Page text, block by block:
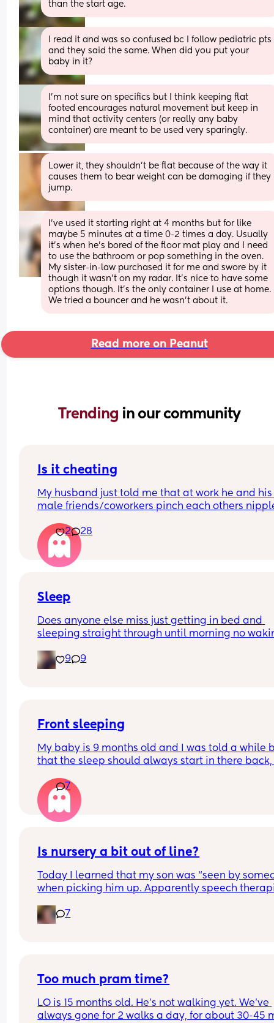
than the start age.
I read it and was so confused bc I follow pediatric pts
and they said the same. When did you put your
baby in it?
I’m not sure on specifics but I think keeping flat
footed encourages natural movement but keep in
mind that activity centers (or really any baby
container) are meant to be used very sparingly.
Lower it, they shouldn’t be flat because of the way it
causes them to bear weight can be damaging if they
jump.
I’ve used it starting right at 4 months but for like
maybe 5 minutes at a time 0-2 times a day. Usually
it’s when he’s bored of the floor mat play and I need
to use the bathroom or pop something in the oven.
My sister-in-law purchased it for me and swore by it
though it wasn’t on my radar. It’s nice to have some
options though. It’s the only container I use at home.
We tried a bouncer and he wasn’t about it.
Read more on Peanut
Trending in our community
Is it cheating
My husband just told me that at work he and his
male friends/coworkers pinch each others
in a way and he does not agree he thinks it’s just
funny and nothings wrong with it
2 28
Sleep
Does anyone else miss just getting in bed and
sleeping straight through until morning no
noise9 9
Front sleeping
My baby is 9 months old and I was told a while
that the sleep should always start in there back,
My baby always wants to front sleep now and
fighting every night to get the sleep to start on
back or side
7
Is nursery a bit out of line?
Today I learned that my son was “seen by
when picking him up. Apparently speech
learned about it on pick up.
saying it’s completely normal.
And everyone seem to dismiss my shock as he
most chatty happiest child at home.
7
Too much pram time?
LO is 15 months old. He's not walking yet. We've
always gone for 2 walks a day, for about 30-45